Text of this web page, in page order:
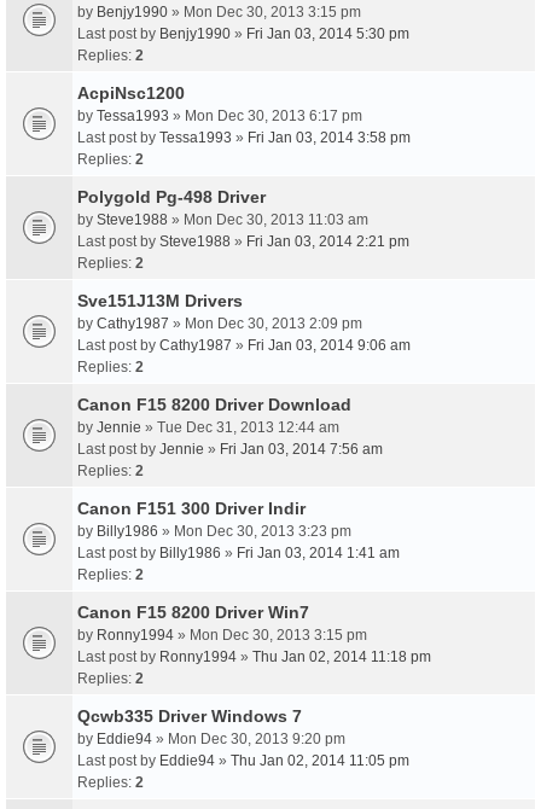
by Benjy1990 » Mon Dec 30, 2013 3:15 pm
Last post by Benjy1990 » Fri Jan 03, 2014 5:30 pm
Replies: 2
AcpiNsc1200
by Tessa1993 » Mon Dec 30, 2013 6:17 pm
Last post by Tessa1993 » Fri Jan 03, 2014 3:58 pm
Replies: 2
Polygold Pg-498 Driver
by Steve1988 » Mon Dec 30, 2013 11:03 am
Last post by Steve1988 » Fri Jan 03, 2014 2:21 pm
Replies: 2
Sve151J13M Drivers
by Cathy1987 » Mon Dec 30, 2013 2:09 pm
Last post by Cathy1987 » Fri Jan 03, 2014 9:06 am
Replies: 2
Canon F15 8200 Driver Download
by Jennie » Tue Dec 31, 2013 12:44 am
Last post by Jennie » Fri Jan 03, 2014 7:56 am
Replies: 2
Canon F151 300 Driver Indir
by Billy1986 » Mon Dec 30, 2013 3:23 pm
Last post by Billy1986 » Fri Jan 03, 2014 1:41 am
Replies: 2
Canon F15 8200 Driver Win7
by Ronny1994 » Mon Dec 30, 2013 3:15 pm
Last post by Ronny1994 » Thu Jan 02, 2014 11:18 pm
Replies: 2
Qcwb335 Driver Windows 7
by Eddie94 » Mon Dec 30, 2013 9:20 pm
Last post by Eddie94 » Thu Jan 02, 2014 11:05 pm
Replies: 2